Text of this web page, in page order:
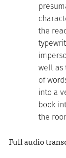
the
well as
of
into a
book
the
Full audio